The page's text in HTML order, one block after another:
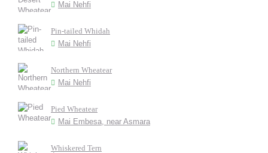
Mai Nehfi
Pin-tailed Whidah
Mai Nehfi
Northern Wheatear
Mai Nehfi
Pied Wheatear
Mai Embesa, near Asmara
Whiskered Tern